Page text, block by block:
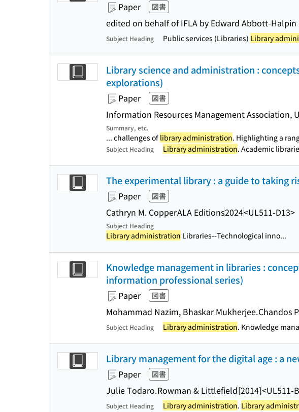
Paper 図書
edited on behalf of IFLA by Edward Abbott-
Subject Heading Public services (Libraries) Library
Library science and administration :
explorations)
Paper 図書
Information Resources Management Association,
Summary, etc.
... challenges of library administration. Highlighting a
Subject Heading Library administration. Academic
The experimental library : a guide to taking
Paper 図書
Cathryn M. CopperALA Editions2024<UL511-D13>
Subject Heading
Library administration Libraries--Technological inno...
Knowledge management in libraries :
information professional series)
Paper 図書
Mohammad Nazim, Bhaskar Mukherjee.Chandos
Subject Heading Library administration. Knowledge
Library management for the digital age : a
Paper 図書
Julie Todaro.Rowman & Littlefield[2014]<UL511-
Subject Heading Library administration. Library